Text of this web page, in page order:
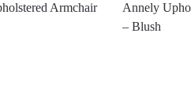
Armchair
Annely
– Blush